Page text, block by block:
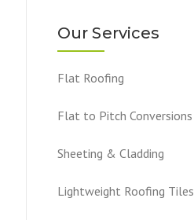
Our Services
Flat Roofing
Flat to Pitch Conversions
Sheeting & Cladding
Lightweight Roofing Tiles